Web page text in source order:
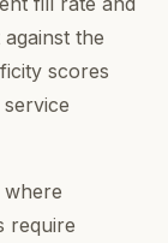
the
scores
where
require